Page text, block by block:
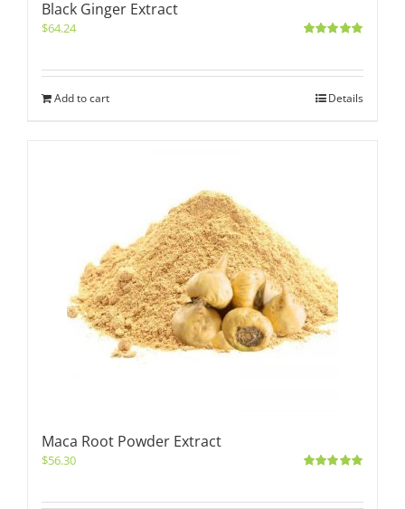
Black Ginger Extract
$64.24
Add to cart Details
Maca Root Powder Extract
$56.30